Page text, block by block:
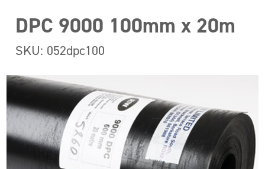
DPC 9000 100mm x 20m
SKU: 052dpc100